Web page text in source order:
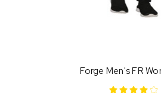
Forge Men's FR